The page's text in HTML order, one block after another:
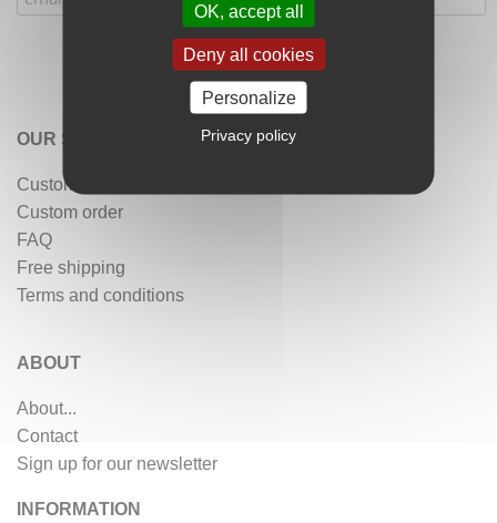
OUR SERVICES
Customer reviews
Custom order
FAQ
Free shipping
Terms and conditions
ABOUT
About...
Contact
Sign up for our newsletter
INFORMATION
OK, accept all
Deny all cookies
Personalize
Privacy policy